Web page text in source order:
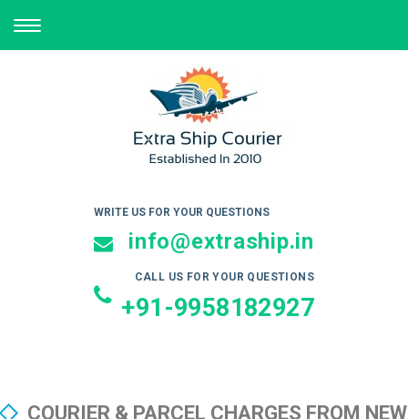
TOGGLE
NAVIGATION
WRITE US FOR YOUR QUESTIONS
info@extraship.in
CALL US FOR YOUR QUESTIONS
+91-9958182927
COURIER & PARCEL CHARGES FROM NEW